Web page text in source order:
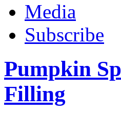
Media
Subscribe
Pumpkin
Filling